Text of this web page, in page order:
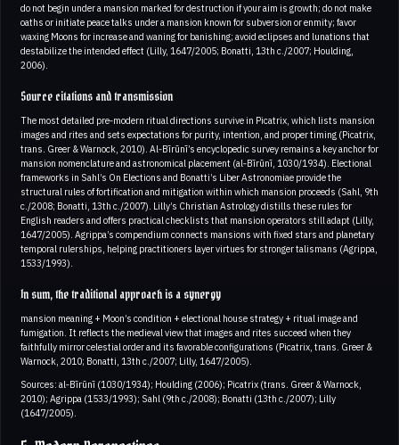
do not begin under a mansion marked for destruction if your aim is growth; do not make
oaths or initiate peace talks under a mansion known for subversion or enmity; favor
waxing Moons for increase and waning for banishing; avoid eclipses and lunations that
destabilize the intended effect (Lilly, 1647/2005; Bonatti, 13th c./2007; Houlding,
2006).
Source citations and transmission
The most detailed pre‑modern ritual directions survive in Picatrix, which lists mansion
images and rites and sets expectations for purity, intention, and proper timing (Picatrix,
trans. Greer & Warnock, 2010). Al‑Bīrūnī’s encyclopedic survey remains a key anchor for
mansion nomenclature and astronomical placement (al‑Bīrūnī, 1030/1934). Electional
frameworks in Sahl’s On Elections and Bonatti’s Liber Astronomiae provide the
structural rules of fortification and mitigation within which mansion proceeds (Sahl, 9th
c./2008; Bonatti, 13th c./2007). Lilly’s Christian Astrology distills these rules for
English readers and offers practical checklists that mansion operators still adapt (Lilly,
1647/2005). Agrippa’s compendium connects mansions with fixed stars and planetary
temporal rulerships, helping practitioners layer virtues for stronger talismans (Agrippa,
1533/1993).
In sum, the traditional approach is a synergy
mansion meaning + Moon’s condition + electional house strategy + ritual image and
fumigation. It reflects the medieval view that images and rites succeed when they
faithfully mirror celestial order and its favorable configurations (Picatrix, trans. Greer &
Warnock, 2010; Bonatti, 13th c./2007; Lilly, 1647/2005).
Sources: al‑Bīrūnī (1030/1934); Houlding (2006); Picatrix (trans. Greer & Warnock,
2010); Agrippa (1533/1993); Sahl (9th c./2008); Bonatti (13th c./2007); Lilly
(1647/2005).